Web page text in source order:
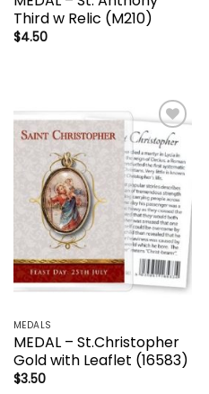
Third w Relic (M210)
$4.50
Add to
wishlist
MEDALS
MEDAL – St.Christopher
Gold with Leaflet (16583)
$3.50